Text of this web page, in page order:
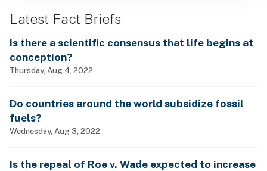
Latest Fact Briefs
Is there a scientific consensus that life begins at
conception?
Thursday, Aug 4, 2022
Do countries around the world subsidize fossil
fuels?
Wednesday, Aug 3, 2022
Is the repeal of Roe v. Wade expected to increase